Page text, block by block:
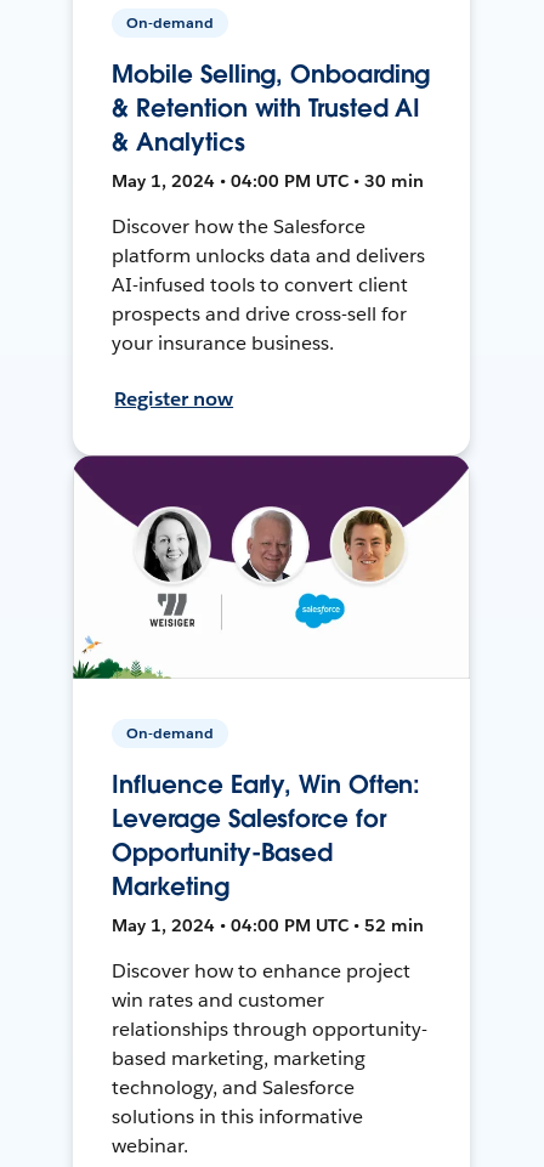
On-demand
Mobile Selling, Onboarding
& Retention with Trusted AI
& Analytics
May 1, 2024 • 04:00 PM UTC • 30 min
Discover how the Salesforce
platform unlocks data and delivers
AI-infused tools to convert client
prospects and drive cross-sell for
your insurance business.
Register now
On-demand
Influence Early, Win Often:
Leverage Salesforce for
Opportunity-Based
Marketing
May 1, 2024 • 04:00 PM UTC • 52 min
Discover how to enhance project
win rates and customer
relationships through opportunity-
based marketing, marketing
technology, and Salesforce
solutions in this informative
webinar.